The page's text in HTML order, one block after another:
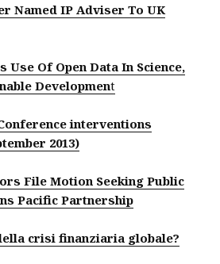
Named IP Adviser To UK
Of Open Data In Science,
Development
interventions
2013)
File Motion Seeking Public
Pacific Partnership
crisi finanziaria globale?